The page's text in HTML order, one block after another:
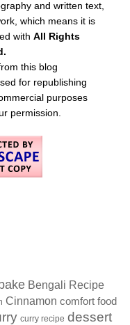
and written text,
which means it is
with All Rights
this blog
for republishing
purposes
permission.
Bengali Recipe
Cinnamon comfort food
curry recipe dessert